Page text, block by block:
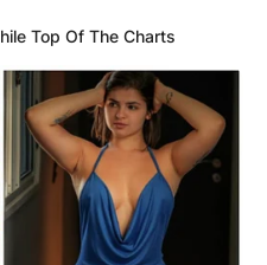
Top Of The Charts